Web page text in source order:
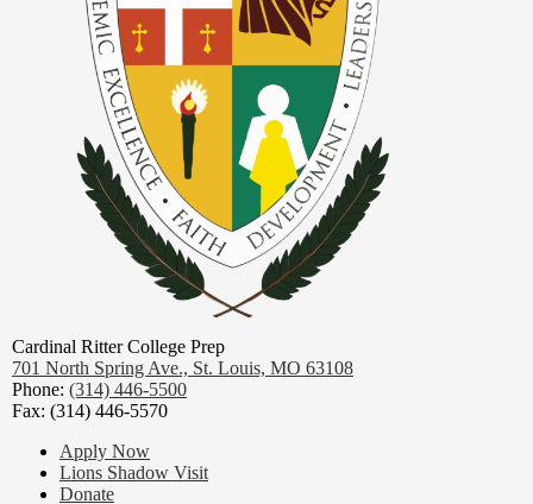
Cardinal Ritter College Prep
701 North Spring Ave., St. Louis, MO 63108
Phone: (314) 446-5500
Fax: (314) 446-5570
Footer
Links
Apply Now
Lions Shadow Visit
Donate